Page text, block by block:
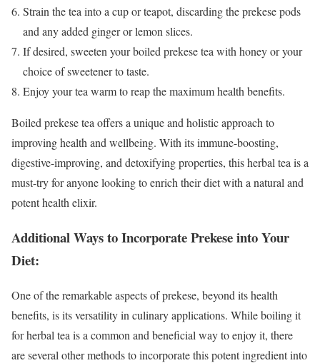
Strain the tea into a cup or teapot, discarding the prekese pods
and any added ginger or lemon slices.
If desired, sweeten your boiled prekese tea with honey or your
choice of sweetener to taste.
Enjoy your tea warm to reap the maximum health benefits.
Boiled prekese tea offers a unique and holistic approach to
improving health and wellbeing. With its immune-boosting,
digestive-improving, and detoxifying properties, this herbal tea is a
must-try for anyone looking to enrich their diet with a natural and
potent health elixir.
Additional Ways to Incorporate Prekese into Your
Diet:
One of the remarkable aspects of prekese, beyond its health
benefits, is its versatility in culinary applications. While boiling it
for herbal tea is a common and beneficial way to enjoy it, there
are several other methods to incorporate this potent ingredient into